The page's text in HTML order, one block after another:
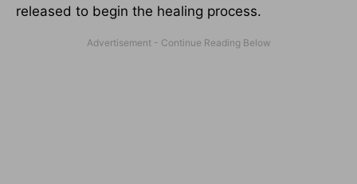
released to begin the healing process.